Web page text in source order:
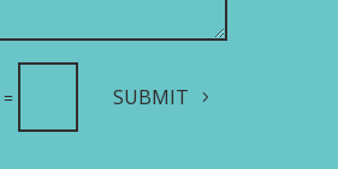
= SUBMIT